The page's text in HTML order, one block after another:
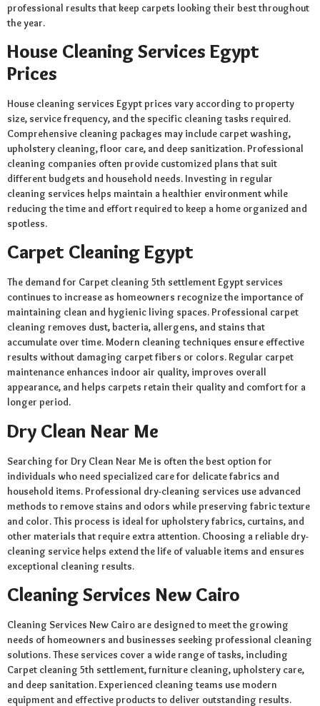
professional results that keep carpets looking their best throughout
the year.
House Cleaning Services Egypt
Prices
House cleaning services Egypt prices vary according to property
size, service frequency, and the specific cleaning tasks required.
Comprehensive cleaning packages may include carpet washing,
upholstery cleaning, floor care, and deep sanitization. Professional
cleaning companies often provide customized plans that suit
different budgets and household needs. Investing in regular
cleaning services helps maintain a healthier environment while
reducing the time and effort required to keep a home organized and
spotless.
Carpet Cleaning Egypt
The demand for Carpet cleaning 5th settlement Egypt services
continues to increase as homeowners recognize the importance of
maintaining clean and hygienic living spaces. Professional carpet
cleaning removes dust, bacteria, allergens, and stains that
accumulate over time. Modern cleaning techniques ensure effective
results without damaging carpet fibers or colors. Regular carpet
maintenance enhances indoor air quality, improves overall
appearance, and helps carpets retain their quality and comfort for a
longer period.
Dry Clean Near Me
Searching for Dry Clean Near Me is often the best option for
individuals who need specialized care for delicate fabrics and
household items. Professional dry-cleaning services use advanced
methods to remove stains and odors while preserving fabric texture
and color. This process is ideal for upholstery fabrics, curtains, and
other materials that require extra attention. Choosing a reliable dry-
cleaning service helps extend the life of valuable items and ensures
exceptional cleaning results.
Cleaning Services New Cairo
Cleaning Services New Cairo are designed to meet the growing
needs of homeowners and businesses seeking professional cleaning
solutions. These services cover a wide range of tasks, including
Carpet cleaning 5th settlement, furniture cleaning, upholstery care,
and deep sanitation. Experienced cleaning teams use modern
equipment and effective products to deliver outstanding results.